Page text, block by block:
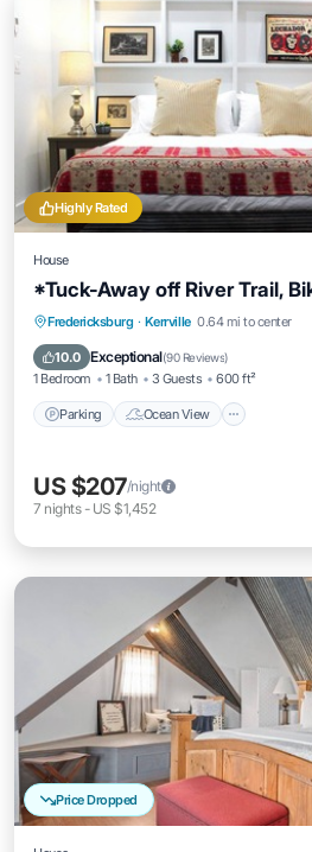
Highly Rated
House
*Tuck-Away off River Trail,
Fredericksburg · Kerrville 0.64 mi to center
10.0 Exceptional(90 Reviews)
1 Bedroom 1 Bath 3 Guests 600 ft²
Parking Ocean View
Parking Ocean View
View
US $207/night
7 nights- US $1,452
Price Dropped